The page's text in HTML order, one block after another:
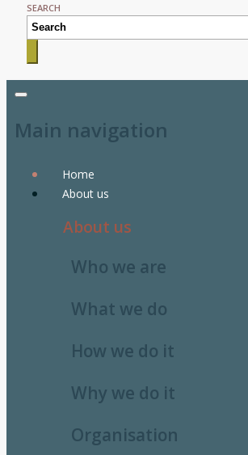
SEARCH
Main navigation
Home
About us
About us
Who we are
What we do
How we do it
Why we do it
Organisation